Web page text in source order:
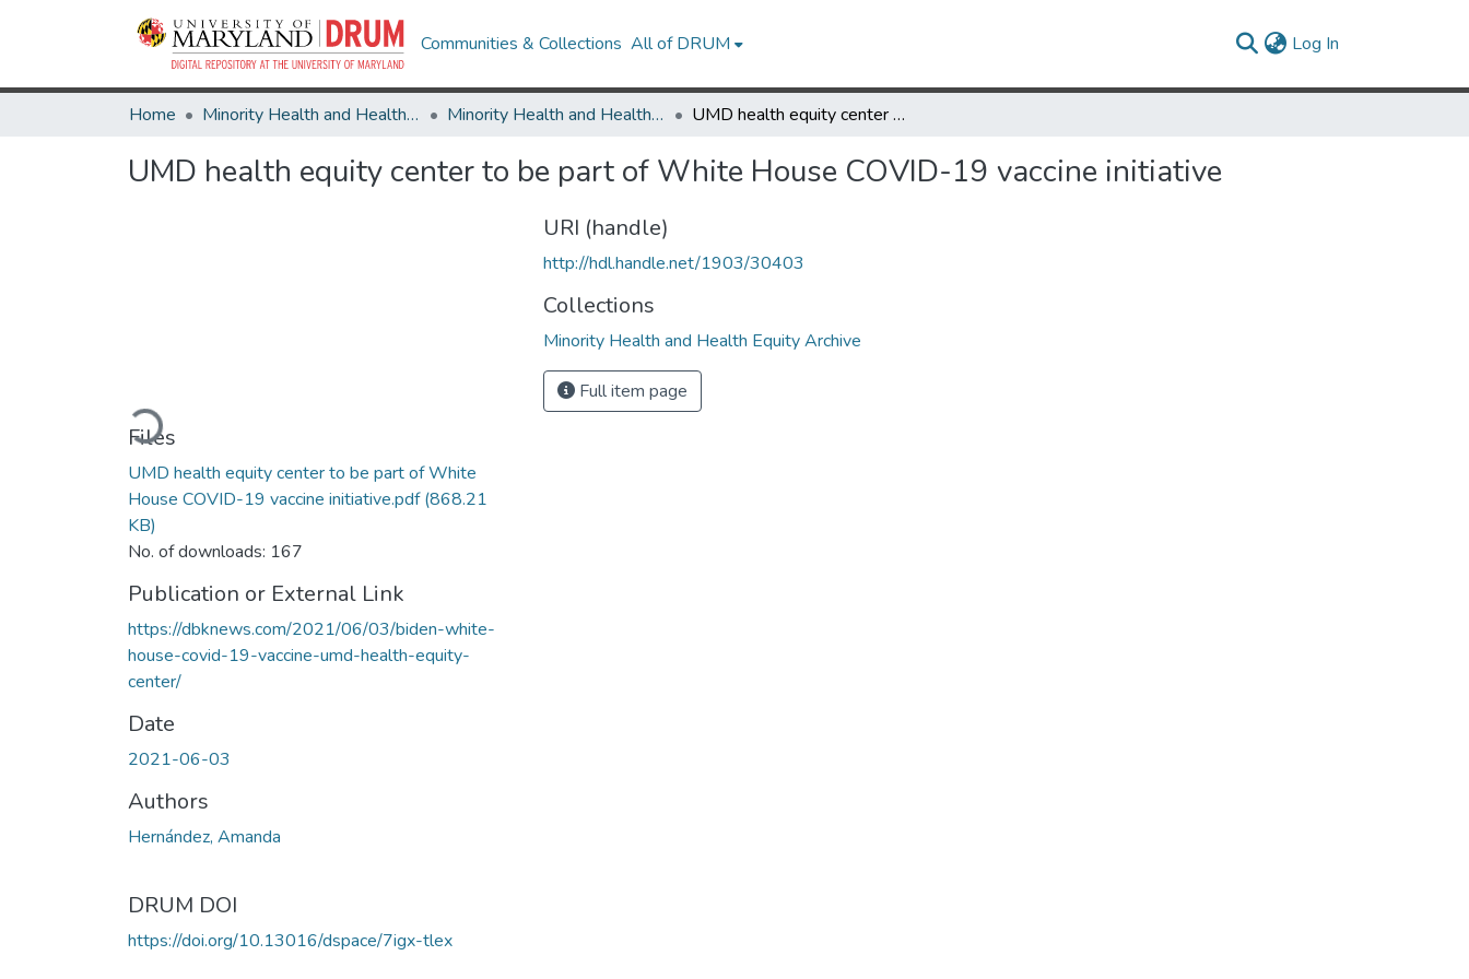
Communities & Collections All of DRUM Log In
Home Minority Health and Health Equity Archive Minority Health and Health Equity Archive UMD health equity center to be part of White House COVID-19 vaccine initiative
UMD health equity center to be part of White House COVID-19 vaccine initiative
Loading...
Files
UMD health equity center to be part of White
House COVID-19 vaccine initiative.pdf(868.21
KB)
No. of downloads: 167
Publication or External Link
https://dbknews.com/2021/06/03/biden-white-
house-covid-19-vaccine-umd-health-equity-
center/
Date
2021-06-03
Authors
Hernández, Amanda
DRUM DOI
https://doi.org/10.13016/dspace/7igx-tlex
URI (handle)
http://hdl.handle.net/1903/30403
Collections
Minority Health and Health Equity Archive
Full item page